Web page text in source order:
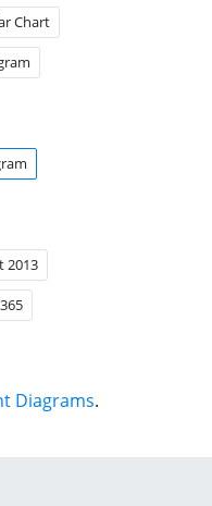
Chart
2013
Diagrams.